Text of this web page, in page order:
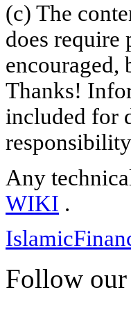
(c) The
does
encouraged,
Thanks!
included for
Any
WIKI .
Follow our